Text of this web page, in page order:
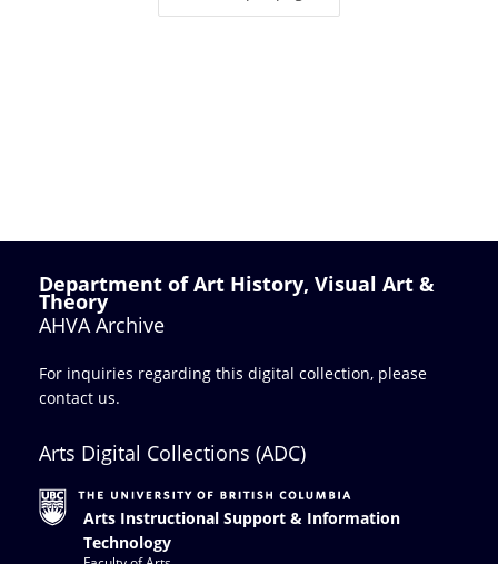
Department of Art History, Visual Art &
Theory
AHVA Archive
For inquiries regarding this digital collection, please
contact us.
Arts Digital Collections (ADC)
Arts Instructional Support & Information
Technology